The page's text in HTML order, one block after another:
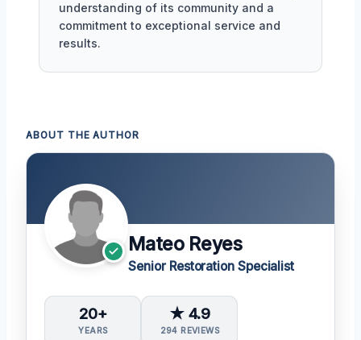
understanding of its community and a
commitment to exceptional service and
results.
ABOUT THE AUTHOR
Mateo Reyes
Senior Restoration Specialist
20+
YEARS
★ 4.9
294 REVIEWS